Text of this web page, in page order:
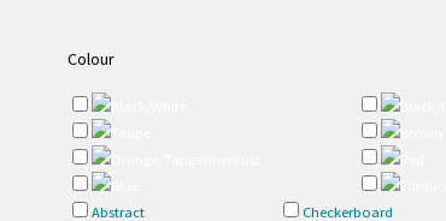
Colour
Black/White Black/
Taupe
Brown
Orange/Tangerine/Rust
Red
Blue
Abstract Checkerboard